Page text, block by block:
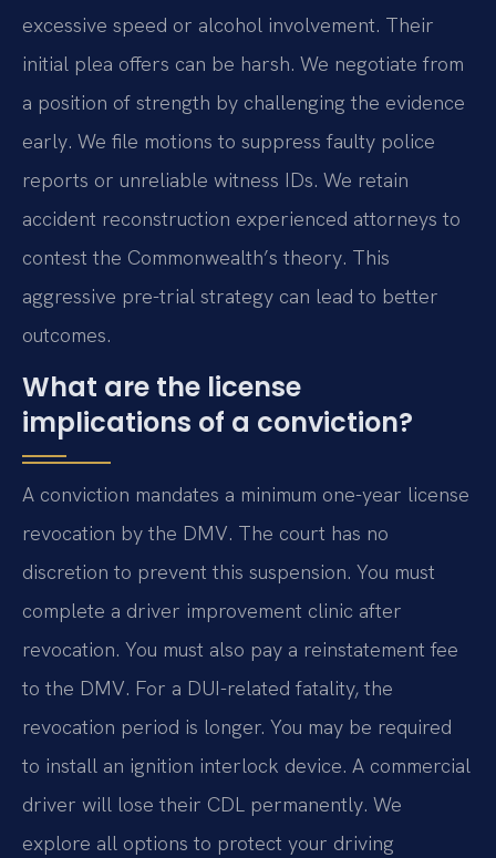
excessive speed or alcohol involvement. Their
initial plea offers can be harsh. We negotiate from
a position of strength by challenging the evidence
early. We file motions to suppress faulty police
reports or unreliable witness IDs. We retain
accident reconstruction experienced attorneys to
contest the Commonwealth’s theory. This
aggressive pre-trial strategy can lead to better
outcomes.
What are the license
implications of a conviction?
A conviction mandates a minimum one-year license
revocation by the DMV. The court has no
discretion to prevent this suspension. You must
complete a driver improvement clinic after
revocation. You must also pay a reinstatement fee
to the DMV. For a DUI-related fatality, the
revocation period is longer. You may be required
to install an ignition interlock device. A commercial
driver will lose their CDL permanently. We
explore all options to protect your driving